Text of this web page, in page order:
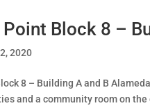
Block 8 –
2020
8 – Building A and B
and a community room on